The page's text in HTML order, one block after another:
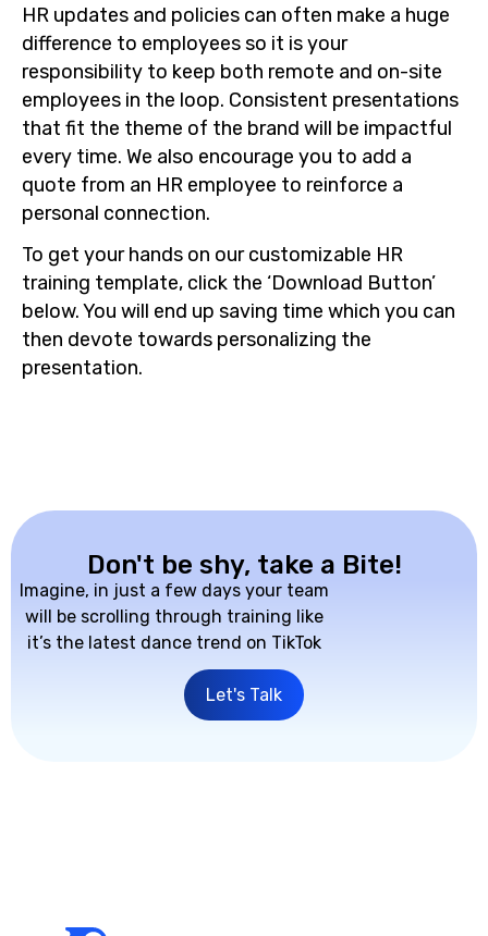
HR updates and policies can often make a huge
difference to employees so it is your
responsibility to keep both remote and on-site
employees in the loop. Consistent presentations
that fit the theme of the brand will be impactful
every time. We also encourage you to add a
quote from an HR employee to reinforce a
personal connection.
To get your hands on our customizable HR
training template, click the ‘Download Button’
below. You will end up saving time which you can
then devote towards personalizing the
presentation.
Don't be shy, take a Bite!
Imagine, in just a few days your team
will be scrolling through training like
it’s the latest dance trend on TikTok
Let's Talk